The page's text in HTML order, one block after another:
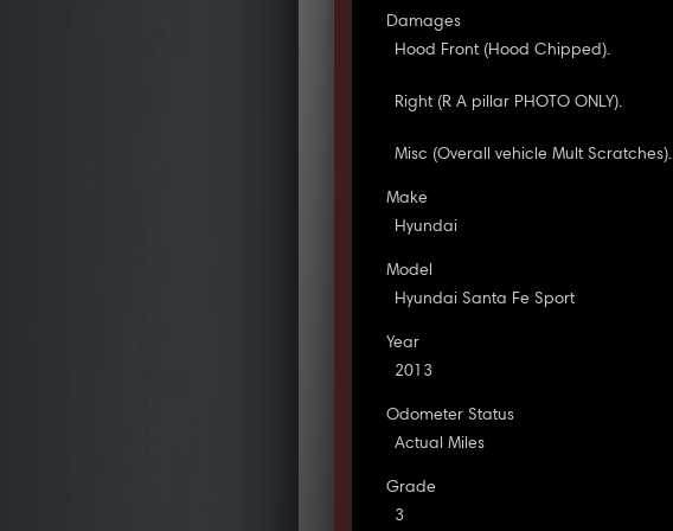
Damages
Hood Front (Hood Chipped).
Right (R A pillar PHOTO ONLY).
Misc (Overall vehicle Mult Scratches).
Make
Hyundai
Model
Hyundai Santa Fe Sport
Year
2013
Odometer Status
Actual Miles
Grade
3